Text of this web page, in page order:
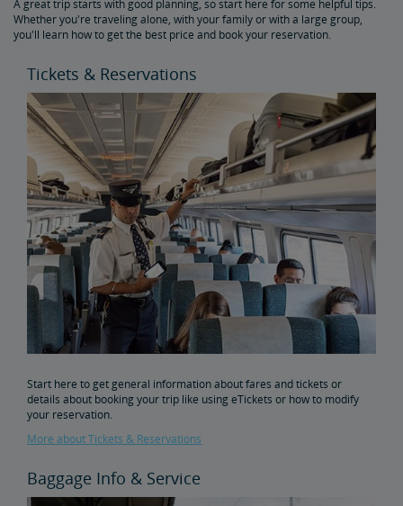
Get Peace of Mind for Your Trip with Travel Insurance
Safety & Security
Passenger Identification
Personal Safety
Canadian Border Crossing
NextGen Acela Onboard Safety
International Visitors
Trails & Rails Program
Privately-Owned Rail Cars
Mechanical Bulletins for Private Rail Cars
A great trip starts with good planning, so start here for some helpful tips.
Whether you're traveling alone, with your family or with a large group,
you'll learn how to get the best price and book your reservation.
Tickets & Reservations
Start here to get general information about fares and tickets or
details about booking your trip like using eTickets or how to modify
your reservation.
More about Tickets & Reservations
Baggage Info & Service